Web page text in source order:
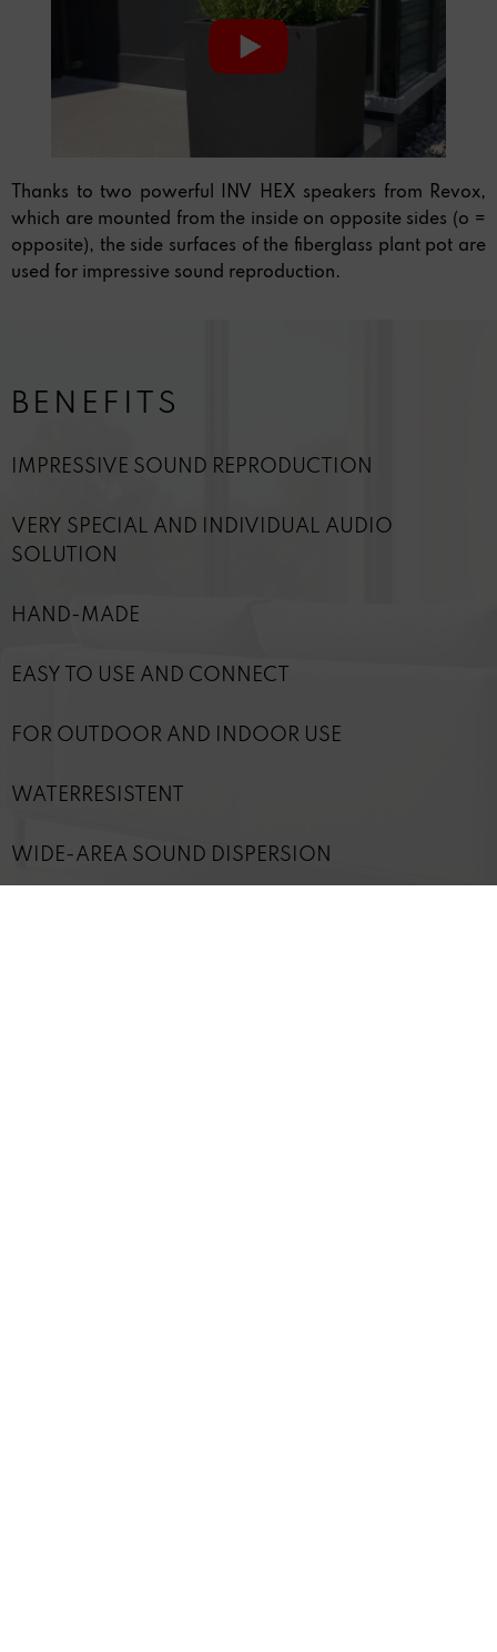
Thanks to two powerful INV HEX speakers from Revox,
which are mounted from the inside on opposite sides (o =
opposite), the side surfaces of the fiberglass plant pot are
used for impressive sound reproduction.
BENEFITS
IMPRESSIVE SOUND REPRODUCTION
VERY SPECIAL AND INDIVIDUAL AUDIO
SOLUTION
HAND-MADE
EASY TO USE AND CONNECT
FOR OUTDOOR AND INDOOR USE
WATERRESISTENT
WIDE-AREA SOUND DISPERSION